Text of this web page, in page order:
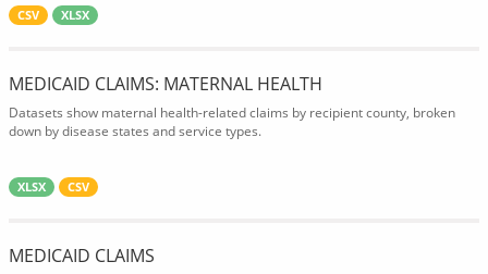
CSV XLSX
MEDICAID CLAIMS: MATERNAL HEALTH
Datasets show maternal health-related claims by recipient county, broken
down by disease states and service types.
XLSX CSV
MEDICAID CLAIMS